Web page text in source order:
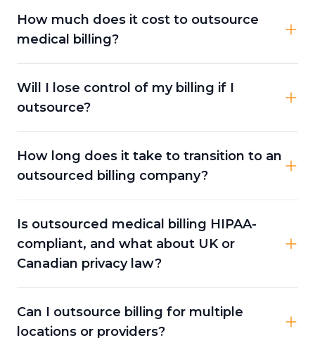
How much does it cost to outsource
medical billing?
Will I lose control of my billing if I
outsource?
How long does it take to transition to an
outsourced billing company?
Is outsourced medical billing HIPAA-
compliant, and what about UK or
Canadian privacy law?
Can I outsource billing for multiple
locations or providers?